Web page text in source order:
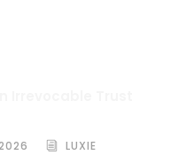
LUXIE